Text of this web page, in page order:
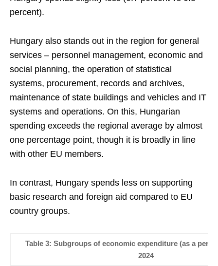
percent).
Hungary also stands out in the region for general
services – personnel management, economic and
social planning, the operation of statistical
systems, procurement, records and archives,
maintenance of state buildings and vehicles and IT
systems and operations. On this, Hungarian
spending exceeds the regional average by almost
one percentage point, though it is broadly in line
with other EU members.
In contrast, Hungary spends less on supporting
basic research and foreign aid compared to EU
country groups.
Table 3: Subgroups of economic expenditure (as a
2024